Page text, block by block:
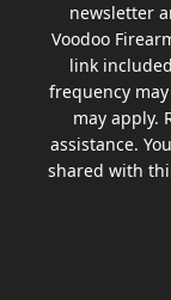
newsletter
Voodoo
link
frequency
may apply.
assistance.
shared with